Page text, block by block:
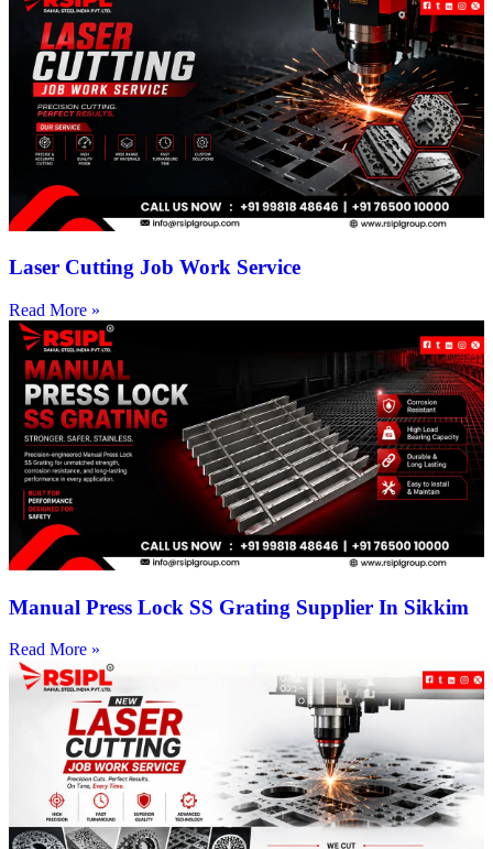
Laser Cutting Job Work Service
Read More »
Manual Press Lock SS Grating Supplier In Sikkim
Read More »